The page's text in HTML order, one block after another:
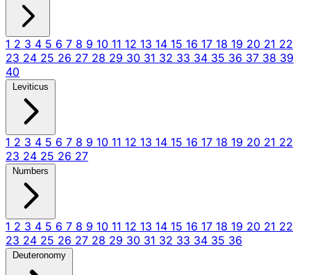
1 2 3 4 5 6 7 8 9 10 11 12 13 14 15 16 17 18 19 20 21 22
23 24 25 26 27 28 29 30 31 32 33 34 35 36 37 38 39
40
Leviticus
1 2 3 4 5 6 7 8 9 10 11 12 13 14 15 16 17 18 19 20 21 22
23 24 25 26 27
Numbers
1 2 3 4 5 6 7 8 9 10 11 12 13 14 15 16 17 18 19 20 21 22
23 24 25 26 27 28 29 30 31 32 33 34 35 36
Deuteronomy